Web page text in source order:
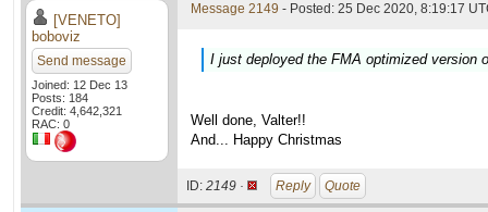
[VENETO]
boboviz
Send message
Joined: 12 Dec 13
Posts: 184
Credit: 4,642,321
RAC: 0
Message 2149 - Posted: 25 Dec 2020, 8:19:17
I just deployed the FMA optimized version
Well done, Valter!!
And... Happy Christmas
ID: 2149 · Reply Quote